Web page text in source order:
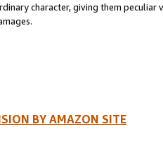
character, giving them
BY AMAZON SITE